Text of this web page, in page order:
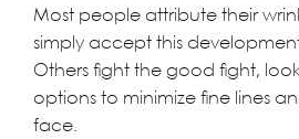
Most people attribute their
simply accept this
Others fight the good fight,
options to minimize fine lines
face.